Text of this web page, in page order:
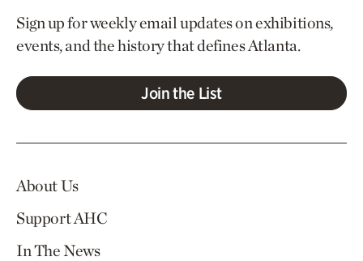
Sign up for weekly email updates on exhibitions,
events, and the history that defines Atlanta.
Join the List
About Us
Support AHC
In The News